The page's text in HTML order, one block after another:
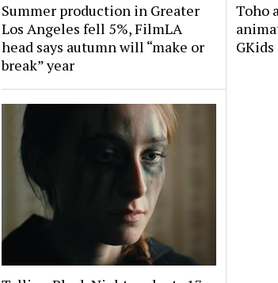
Summer production in Greater
Los Angeles fell 5%, FilmLA
head says autumn will “make or
break” year
Toho
GKids